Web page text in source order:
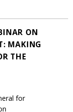
ON
MAKING
THE
for